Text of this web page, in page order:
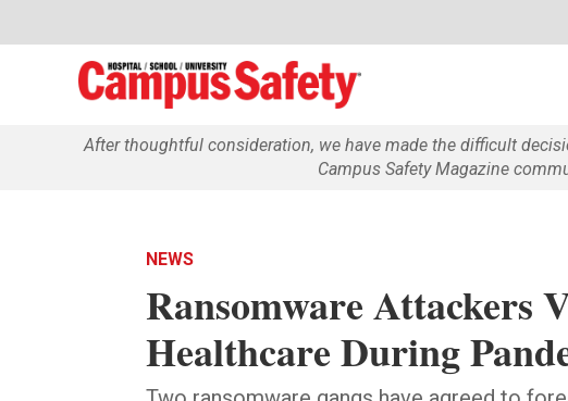
After thoughtful consideration, we have made the difficult
Campus Safety Magazine
NEWS
Ransomware Attackers
Healthcare During